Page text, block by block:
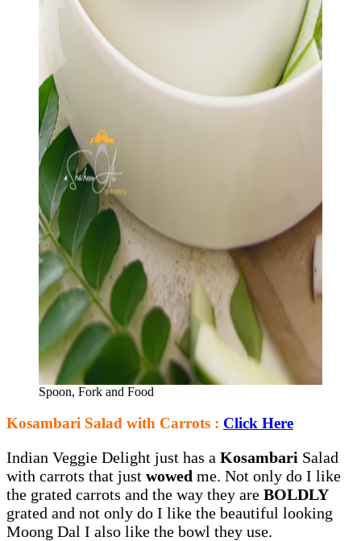
Spoon, Fork and Food
Kosambari Salad with Carrots : Click Here
Indian Veggie Delight just has a Kosambari Salad
with carrots that just wowed me. Not only do I like
the grated carrots and the way they are BOLDLY
grated and not only do I like the beautiful looking
Moong Dal I also like the bowl they use.